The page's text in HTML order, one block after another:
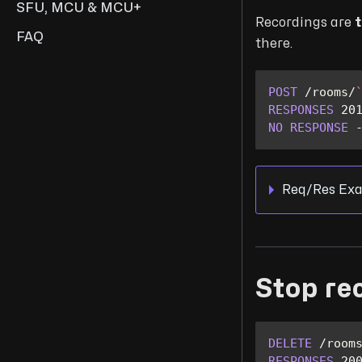
SFU, MCU & MCU+
FAQ
Recordings are
there.
POST /rooms/`
RESPONSES
201
NO RESPONSE -
Req/Res
Stop
DELETE /rooms